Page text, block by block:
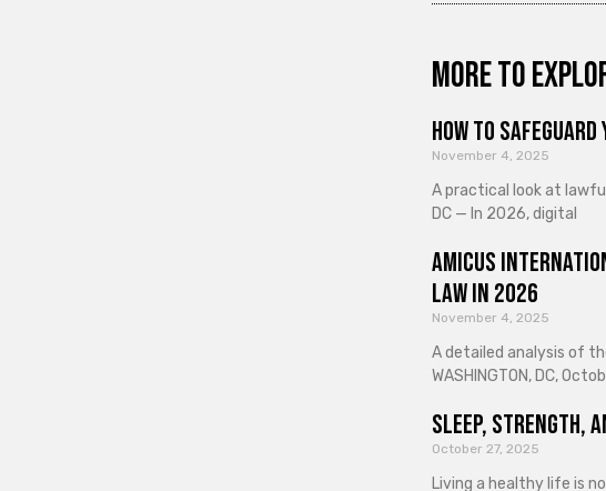
More to
How to
November 4, 2025
A practical look at
DC — In 2026, digital
Amicus
Law in 2026
November 4, 2025
A detailed analysis of
WASHINGTON, DC,
Sleep, Strength,
October 27, 2025
Living a healthy life is